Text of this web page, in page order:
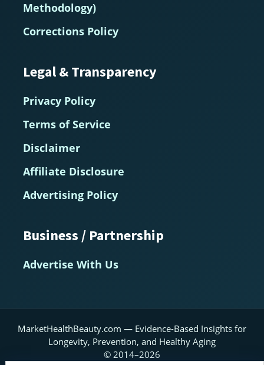
Methodology)
Corrections Policy
Legal & Transparency
Privacy Policy
Terms of Service
Disclaimer
Affiliate Disclosure
Advertising Policy
Business / Partnership
Advertise With Us
MarketHealthBeauty.com — Evidence-Based Insights for
Longevity, Prevention, and Healthy Aging
© 2014–2026